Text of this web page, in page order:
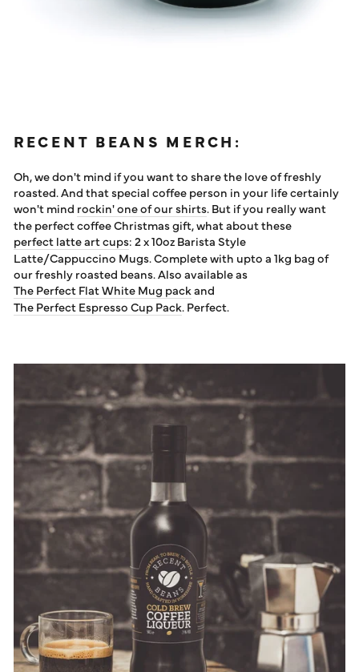
RECENT BEANS MERCH:
Oh, we don't mind if you want to share the love of freshly
roasted. And that special coffee person in your life certainly
won't mind rockin' one of our shirts. But if you really want
the perfect coffee Christmas gift, what about these
perfect latte art cups: 2 x 10oz Barista Style
Latte/Cappuccino Mugs. Complete with upto a 1kg bag of
our freshly roasted beans. Also available as
The Perfect Flat White Mug packand
The Perfect Espresso Cup Pack. Perfect.